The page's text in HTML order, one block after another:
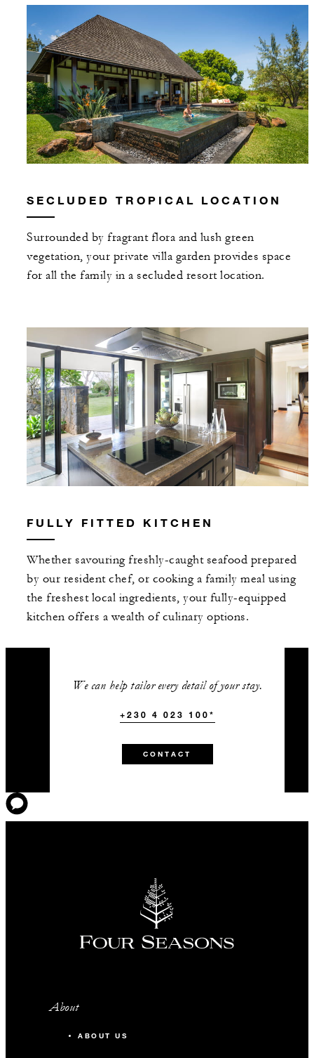
SECLUDED TROPICAL LOCATION
Surrounded by fragrant flora and lush green
vegetation, your private villa garden provides space
for all the family in a secluded resort location.
FULLY FITTED KITCHEN
Whether savouring freshly-caught seafood prepared
by our resident chef, or cooking a family meal using
the freshest local ingredients, your fully-equipped
kitchen offers a wealth of culinary options.
We can help tailor every detail of your stay.
+230 4 023 100*
CONTACT
About
ABOUT US